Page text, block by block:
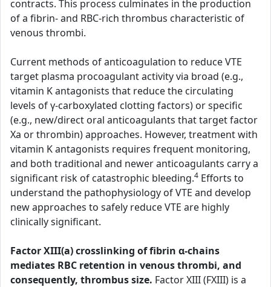
contracts. This process culminates in the production
of a fibrin- and RBC-rich thrombus characteristic of
venous thrombi.
Current methods of anticoagulation to reduce VTE
target plasma procoagulant activity via broad (e.g.,
vitamin K antagonists that reduce the circulating
levels of γ-carboxylated clotting factors) or specific
(e.g., new/direct oral anticoagulants that target factor
Xa or thrombin) approaches. However, treatment with
vitamin K antagonists requires frequent monitoring,
and both traditional and newer anticoagulants carry a
significant risk of catastrophic bleeding.4 Efforts to
understand the pathophysiology of VTE and develop
new approaches to safely reduce VTE are highly
clinically significant.
Factor XIII(a) crosslinking of fibrin α-chains
mediates RBC retention in venous thrombi, and
consequently, thrombus size. Factor XIII (FXIII) is a